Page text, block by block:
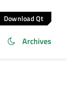
Download Qt
Archives